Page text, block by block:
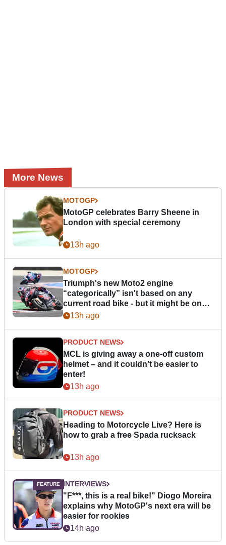
More News
MOTOGP
MotoGP celebrates Barry Sheene in
London with special ceremony
13h ago
MOTOGP
Triumph's new Moto2 engine
“categorically” isn't based on any
current road bike - but it might be one
day13h ago
PRODUCT NEWS
MCL is giving away a one-off custom
helmet – and it couldn’t be easier to
enter!
13h ago
PRODUCT NEWS
Heading to Motorcycle Live? Here is
how to grab a free Spada rucksack
13h ago
INTERVIEWS
"F***, this is a real bike!" Diogo Moreira
explains why MotoGP's next era will be
easier for rookies
14h ago